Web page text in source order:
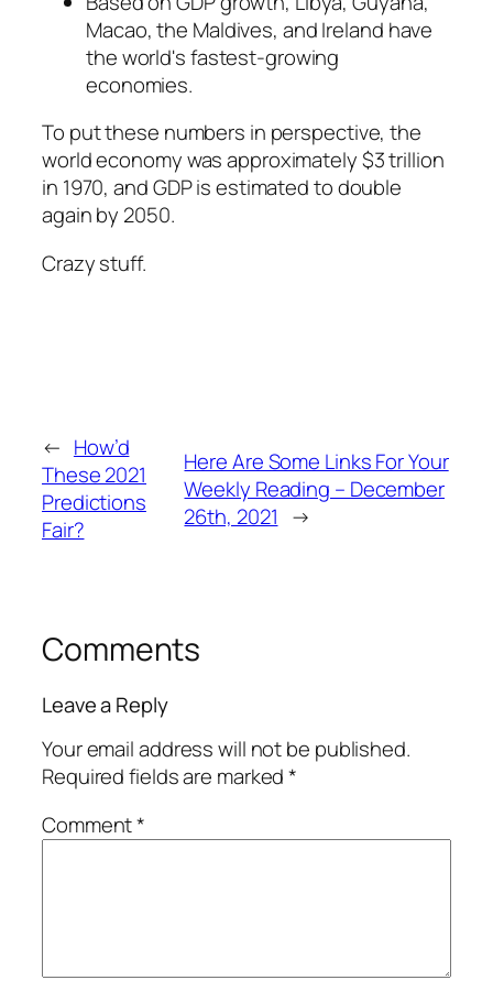
Macao, the Maldives, and Ireland have
the world's fastest-growing
economies.
To put these numbers in perspective, the
world economy was approximately $3 trillion
in 1970, and GDP is estimated to double
again by 2050.
Crazy stuff.
← How’d
These 2021
Predictions
Fair?
Here Are Some Links For Your
Weekly Reading – December
26th, 2021 →
Comments
Leave a Reply
Your email address will not be published.
Required fields are marked*
Comment*